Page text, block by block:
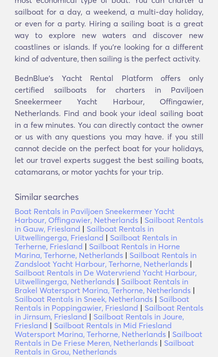
sailboat for a day, a weekend, a multi-day holiday,
or even for a party. Hiring a sailing boat is a great
way to explore new waters and discover new
coastlines or islands. If you’re looking for a different
kind of adventure, then sailing is the perfect activity.
BednBlue's Yacht Rental Platform offers only
certified sailboats for charters in Paviljoen
Sneekermeer Yacht Harbour, Offingawier,
Netherlands. Find and book your ideal sailing boat
in a few minutes. You can directly contact the owner
or us with any questions you may have. if you still
cannot decide on the perfect boat for your holidays,
let our travel experts suggest the best sailing boats,
catamarans, or motor yachts for your trip.
Similar searches
Boat Rentals in Paviljoen Sneekermeer Yacht
Harbour, Offingawier, Netherlands | Sailboat Rentals
in Gauw, Friesland | Sailboat Rentals in
Uitwellingerga, Friesland | Sailboat Rentals in
Terherne, Friesland | Sailboat Rentals in Horne
Marina, Terhorne, Netherlands | Sailboat Rentals in
Zandsloot Yacht Harbour, Terhorne, Netherlands |
Sailboat Rentals in De Watervriend Yacht Harbour,
Uitwellingerga, Netherlands | Sailboat Rentals in
Brakel Watersport Marina, Terhorne, Netherlands |
Sailboat Rentals in Sneek, Netherlands | Sailboat
Rentals in Poppingawier, Friesland | Sailboat Rentals
in Jirnsum, Friesland | Sailboat Rentals in Joure,
Friesland | Sailboat Rentals in Mid Friesland
Watersport Marina, Terhorne, Netherlands | Sailboat
Rentals in De Friese Meren, Netherlands | Sailboat
Rentals in Grou, Netherlands